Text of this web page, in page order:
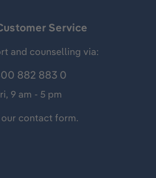
Service
and counselling via:
882 883 0
9 am - 5 pm
contact form.